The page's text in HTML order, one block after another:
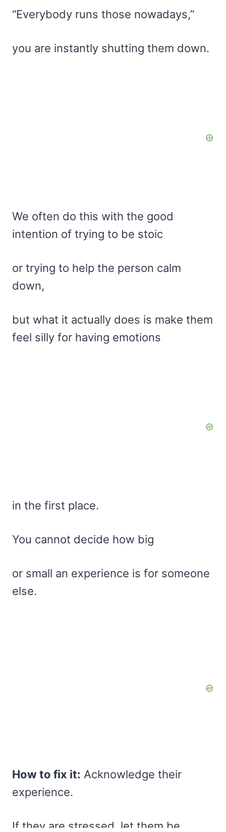
“Everybody runs those nowadays,”
you are instantly shutting them down.
We often do this with the good
intention of trying to be stoic
or trying to help the person calm
down,
but what it actually does is make them
feel silly for having emotions
in the first place.
You cannot decide how big
or small an experience is for someone
else.
How to fix it: Acknowledge their
experience.
If they are stressed, let them be